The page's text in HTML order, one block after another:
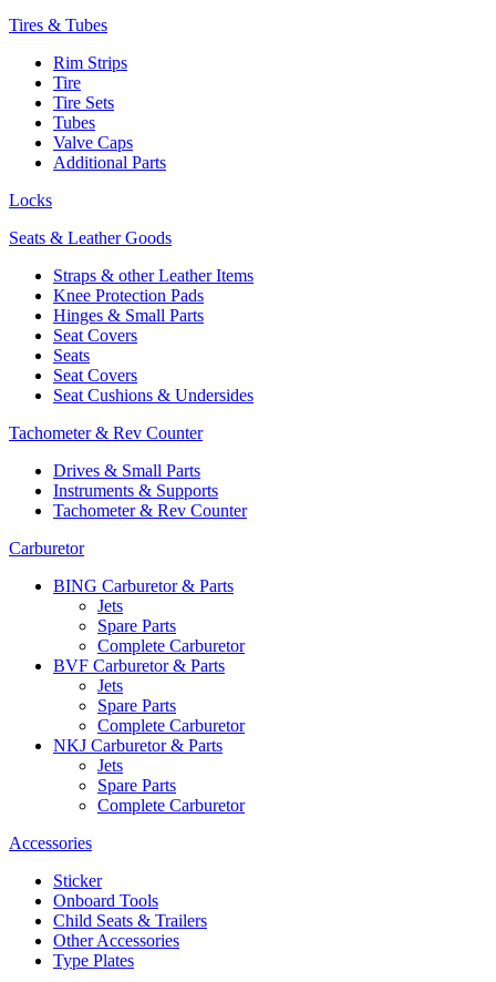
Tires & Tubes
Rim Strips
Tire
Tire Sets
Tubes
Valve Caps
Additional Parts
Locks
Seats & Leather Goods
Straps & other Leather Items
Knee Protection Pads
Hinges & Small Parts
Seat Covers
Seats
Seat Covers
Seat Cushions & Undersides
Tachometer & Rev Counter
Drives & Small Parts
Instruments & Supports
Tachometer & Rev Counter
Carburetor
BING Carburetor & Parts
Jets
Spare Parts
Complete Carburetor
BVF Carburetor & Parts
Jets
Spare Parts
Complete Carburetor
NKJ Carburetor & Parts
Jets
Spare Parts
Complete Carburetor
Accessories
Sticker
Onboard Tools
Child Seats & Trailers
Other Accessories
Type Plates